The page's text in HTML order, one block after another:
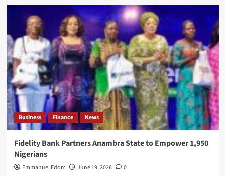
Business Finance News
Fidelity Bank Partners Anambra State to Empower 1,950
Nigerians
Emmanuel Edom June 19, 2026 0